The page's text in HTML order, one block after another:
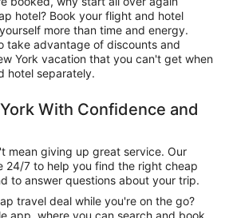
hotel? Book your flight and hotel
more than time and energy.
take advantage of discounts and
York vacation that you can't get when
hotel separately.
With Confidence and
mean giving up great service. Our
24/7 to help you find the right cheap
to answer questions about your trip.
travel deal while you're on the go?
app, where you can search and book